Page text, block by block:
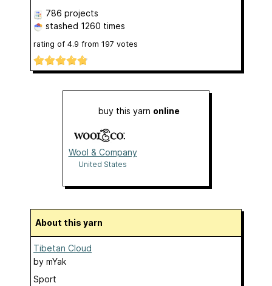
786 projects
stashed 1260 times
rating of 4.9 from 197 votes
buy this yarn online
Wool & Company
United States
About this yarn
Tibetan Cloud
by mYak
Sport